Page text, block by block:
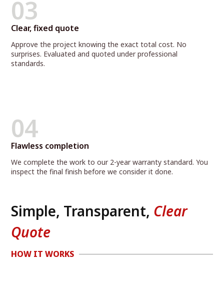
HOW IT WORKS
Simple, Transparent, Clear
Quote
03
Clear, fixed quote
Approve the project knowing the exact total cost. No
surprises. Evaluated and quoted under professional
standards.
04
Flawless completion
We complete the work to our 2-year warranty standard. You
inspect the final finish before we consider it done.